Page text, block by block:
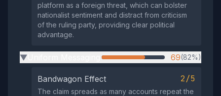
platform as a foreign threat, which can bolster
nationalist sentiment and distract from criticism
of the ruling party, providing clear political
advantage.
▶ 69(82%)
Bandwagon Effect 2/5
The claim spreads as many accounts repeat the